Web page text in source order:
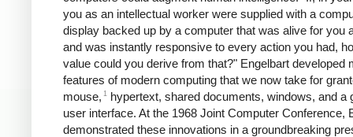
you as an intellectual worker were supplied with a
display backed up by a computer that was alive for you
and was instantly responsive to every action you had,
value could you derive from that?" Engelbart developed
features of modern computing that we now take for
mouse, 1
hypertext, shared documents, windows, and a
user interface. At the 1968 Joint Computer Conference,
demonstrated these innovations in a groundbreaking